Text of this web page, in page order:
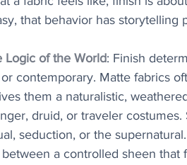
that behavior has storytelling
Logic of the World: Finish
contemporary. Matte fabrics
them a naturalistic,
druid, or traveler
seduction, or the
a controlled sheen that